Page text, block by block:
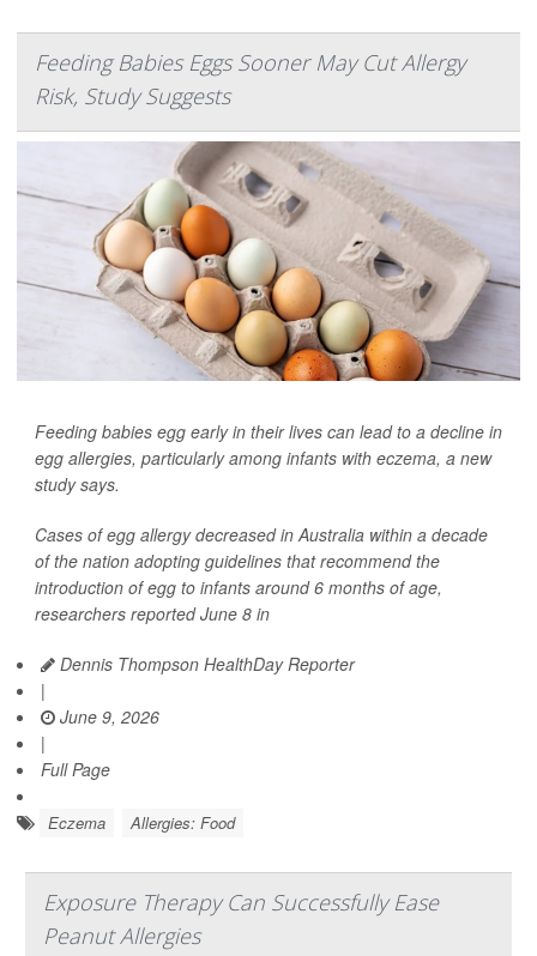
Feeding Babies Eggs Sooner May Cut Allergy
Risk, Study Suggests
Feeding babies egg early in their lives can lead to a decline in
egg allergies, particularly among infants with eczema, a new
study says.
Cases of egg allergy decreased in Australia within a decade
of the nation adopting guidelines that recommend the
introduction of egg to infants around 6 months of age,
researchers reported June 8 in
Dennis Thompson HealthDay Reporter
|
June 9, 2026
|
Full Page
Eczema Allergies: Food
Exposure Therapy Can Successfully Ease
Peanut Allergies